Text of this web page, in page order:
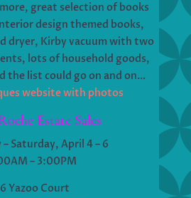
great selection of books
design themed books,
dryer, Kirby vacuum with two
lots of household goods,
the list could go on and on…
website with photos
Estate Sales
Saturday, April 4 – 6
– 3:00PM
Yazoo Court